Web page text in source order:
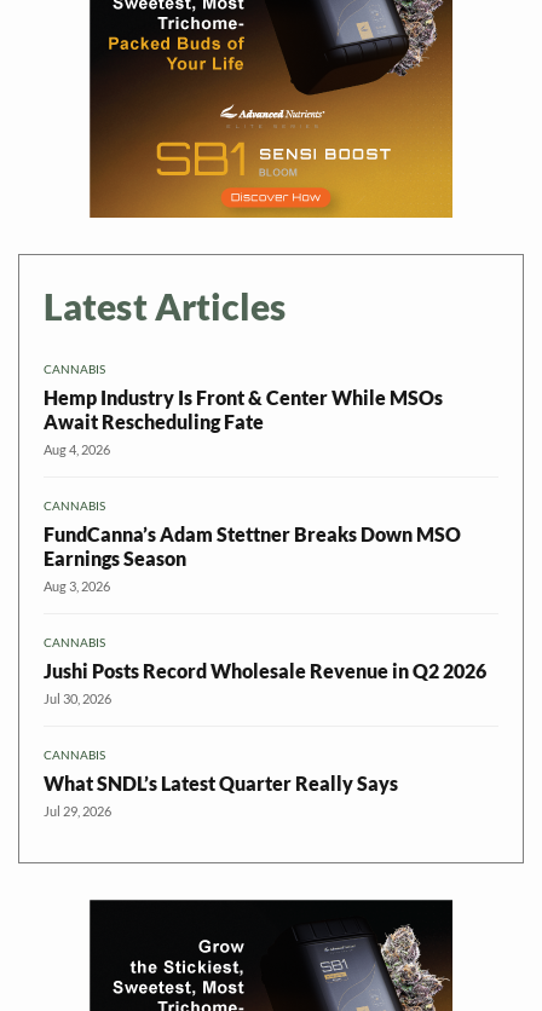
Latest Articles
CANNABIS
Hemp Industry Is Front & Center While MSOs
Await Rescheduling Fate
Aug 4, 2026
CANNABIS
FundCanna’s Adam Stettner Breaks Down MSO
Earnings Season
Aug 3, 2026
CANNABIS
Jushi Posts Record Wholesale Revenue in Q2 2026
Jul 30, 2026
CANNABIS
What SNDL’s Latest Quarter Really Says
Jul 29, 2026